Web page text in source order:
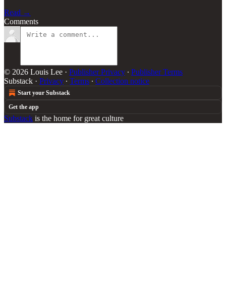
Read →
Comments
© 2026 Louis Lee · Publisher Privacy ∙ Publisher Terms
Substack · Privacy ∙ Terms ∙ Collection notice
Start your Substack
Get the app
Substack is the home for great culture